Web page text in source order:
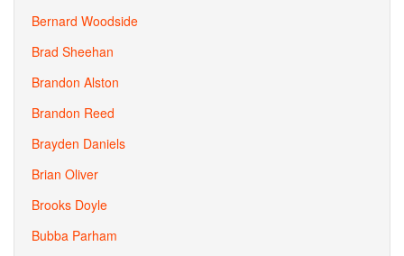
Bernard Woodside
Brad Sheehan
Brandon Alston
Brandon Reed
Brayden Daniels
Brian Oliver
Brooks Doyle
Bubba Parham